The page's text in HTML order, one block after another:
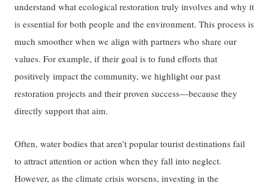
understand what ecological restoration truly involves and why it
is essential for both people and the environment. This process is
much smoother when we align with partners who share our
values. For example, if their goal is to fund efforts that
positively impact the community, we highlight our past
restoration projects and their proven success—because they
directly support that aim.
Often, water bodies that aren’t popular tourist destinations fail
to attract attention or action when they fall into neglect.
However, as the climate crisis worsens, investing in the